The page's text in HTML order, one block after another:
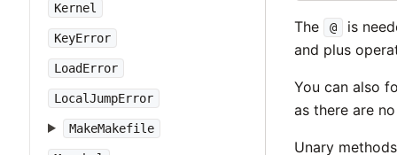
Kernel
KeyError
LoadError
LocalJumpError
MakeMakefile
The @
is
and plus
You can also
as there are
Unary